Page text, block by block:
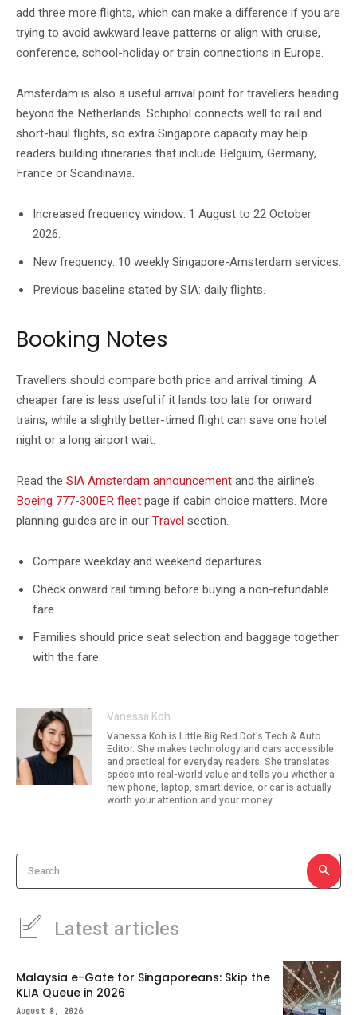
add three more flights, which can make a difference if you are
trying to avoid awkward leave patterns or align with cruise,
conference, school-holiday or train connections in Europe.
Amsterdam is also a useful arrival point for travellers heading
beyond the Netherlands. Schiphol connects well to rail and
short-haul flights, so extra Singapore capacity may help
readers building itineraries that include Belgium, Germany,
France or Scandinavia.
Increased frequency window: 1 August to 22 October
2026.
New frequency: 10 weekly Singapore-Amsterdam services.
Previous baseline stated by SIA: daily flights.
Booking Notes
Travellers should compare both price and arrival timing. A
cheaper fare is less useful if it lands too late for onward
trains, while a slightly better-timed flight can save one hotel
night or a long airport wait.
Read the SIA Amsterdam announcementand the airline’s
Boeing 777-300ER fleetpage if cabin choice matters. More
planning guides are in ourTravel section.
Compare weekday and weekend departures.
Check onward rail timing before buying a non-refundable
fare.
Families should price seat selection and baggage together
with the fare.
Vanessa Koh
Vanessa Koh is Little Big Red Dot's Tech & Auto
Editor. She makes technology and cars accessible
and practical for everyday readers. She translates
specs into real-world value and tells you whether a
new phone, laptop, smart device, or car is actually
worth your attention and your money.
Search
Latest articles
Malaysia e-Gate for Singaporeans: Skip the
KLIA Queue in 2026
August 8, 2026